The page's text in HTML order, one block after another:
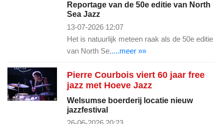
Reportage van de 50e editie van North
Sea Jazz
13-07-2026 12:07
Het is natuurlijk meteen raak als de 50e editie
van North Se.....meer »»
Pierre Courbois viert 60 jaar free
jazz met Hoeve Jazz
Welsumse boerderij locatie nieuw
jazzfestival